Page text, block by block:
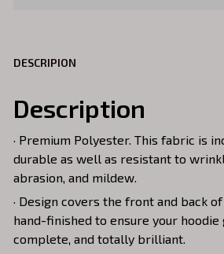
DESCRIPION
Description
· Premium Polyester. This fabric is
durable as well as resistant to
abrasion, and mildew.
· Design covers the front and back
hand-finished to ensure your hoodie
complete, and totally brilliant.